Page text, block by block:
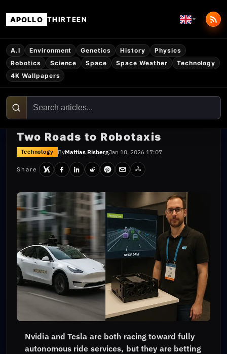
APOLLO THIRTEEN
A.I Environment Genetics History
Physics
Robotics
Science Space Space Weather
Technology
4K Wallpapers
Two Roads to Robotaxis
Technology ByMattias RisbergJan 10, 2026 17:07
Share
Nvidia and Tesla are both racing toward fully
autonomous ride services, but they are betting